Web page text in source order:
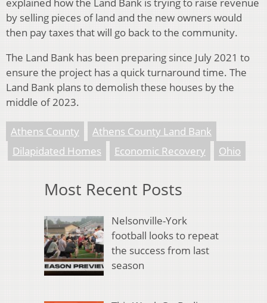
explained how the Land Bank is trying to raise revenue
by selling pieces of land and the new owners would
then pay taxes that will go back to the community.
The Land Bank has been preparing since July 2021 to
ensure the project has a quick turnaround time. The
Land Bank plans to demolish these houses by the
middle of 2023.
Athens County
Athens County Land Bank
Dilapidated Homes
Economic Recovery Ohio
Most Recent Posts
Nelsonville-York
football looks to repeat
the success from last
season